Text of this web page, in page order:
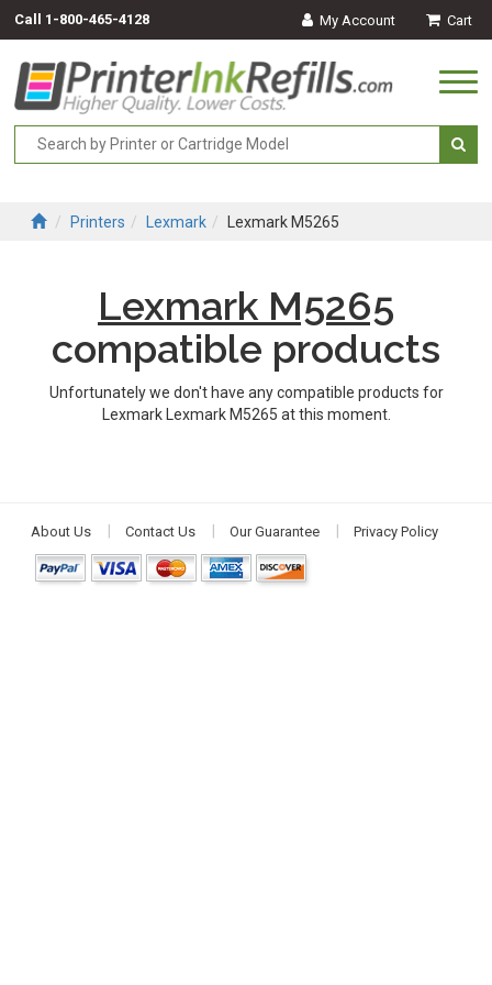
Call 1-800-465-4128 My Account Cart
Printers Lexmark Lexmark M5265
Lexmark M5265
compatible products
Unfortunately we don't have any compatible products for
Lexmark Lexmark M5265 at this moment.
About Us Contact Us Our Guarantee Privacy Policy